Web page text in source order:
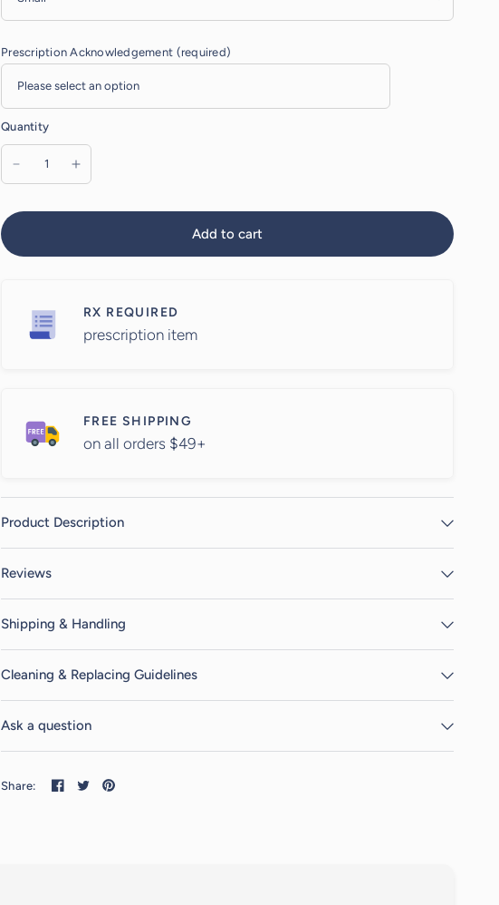
Prescription Acknowledgement (required)
Quantity
Add to cart
RX REQUIRED
prescription item
FREE SHIPPING
on all orders $49+
Product Description
Reviews
Shipping & Handling
Cleaning & Replacing Guidelines
Ask a question
Share: